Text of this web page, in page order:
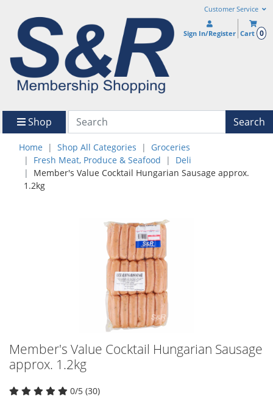
Customer Service
Sign In/Register Cart 0
Shop Search
Home Shop All Categories
Groceries
Fresh Meat, Produce & Seafood
Deli
Member's Value Cocktail Hungarian Sausage approx.
1.2kg
Member's Value Cocktail Hungarian Sausage
approx. 1.2kg
0/5 (30)